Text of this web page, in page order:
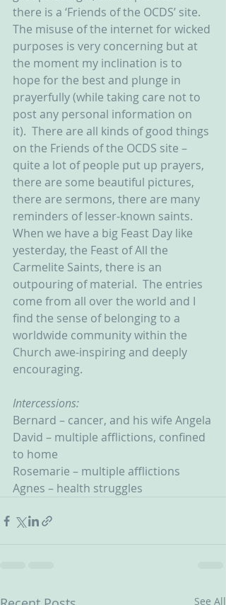
there is a ‘Friends of the OCDS’ site.
The misuse of the internet for wicked
purposes is very concerning but at
the moment my inclination is to
hope for the best and plunge in
prayerfully (while taking care not to
post any personal information on
it).  There are all kinds of good things
on the Friends of the OCDS site –
quite a lot of people put up prayers,
there are some beautiful pictures,
there are sermons, there are many
reminders of lesser-known saints.
When we have a big Feast Day like
yesterday, the Feast of All the
Carmelite Saints, there is an
outpouring of material.  The entries
come from all over the world and I
find the sense of belonging to a
worldwide community within the
Church awe-inspiring and deeply
encouraging.
Intercessions:
Bernard – cancer, and his wife Angela
David – multiple afflictions, confined
to home
Rosemarie – multiple afflictions
Agnes – health struggles
See All